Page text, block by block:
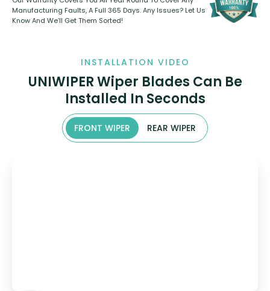
Manufacturing Faults, A Full 365 Days. Any Issues? Let Us
Know And We’ll Get Them Sorted!
INSTALLATION VIDEO
UNIWIPER Wiper Blades Can Be
Installed In Seconds
FRONT WIPER REAR WIPER